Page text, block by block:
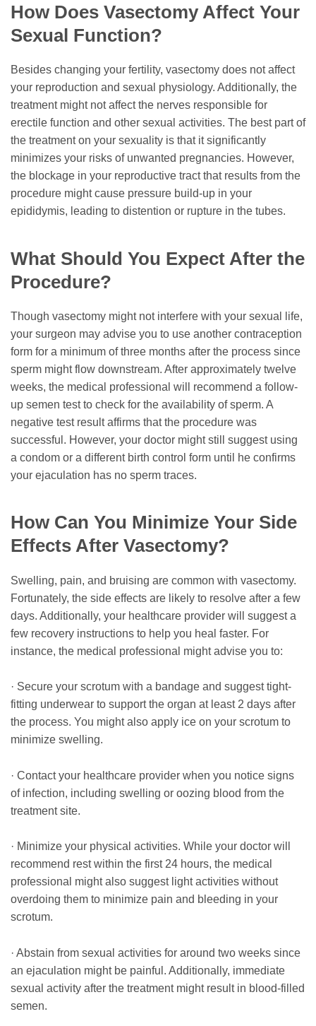
How Does Vasectomy Affect Your
Sexual Function?
Besides changing your fertility, vasectomy does not affect
your reproduction and sexual physiology. Additionally, the
treatment might not affect the nerves responsible for
erectile function and other sexual activities. The best part of
the treatment on your sexuality is that it significantly
minimizes your risks of unwanted pregnancies. However,
the blockage in your reproductive tract that results from the
procedure might cause pressure build-up in your
epididymis, leading to distention or rupture in the tubes.
What Should You Expect After the
Procedure?
Though vasectomy might not interfere with your sexual life,
your surgeon may advise you to use another contraception
form for a minimum of three months after the process since
sperm might flow downstream. After approximately twelve
weeks, the medical professional will recommend a follow-
up semen test to check for the availability of sperm. A
negative test result affirms that the procedure was
successful. However, your doctor might still suggest using
a condom or a different birth control form until he confirms
your ejaculation has no sperm traces.
How Can You Minimize Your Side
Effects After Vasectomy?
Swelling, pain, and bruising are common with vasectomy.
Fortunately, the side effects are likely to resolve after a few
days. Additionally, your healthcare provider will suggest a
few recovery instructions to help you heal faster. For
instance, the medical professional might advise you to:
· Secure your scrotum with a bandage and suggest tight-
fitting underwear to support the organ at least 2 days after
the process. You might also apply ice on your scrotum to
minimize swelling.
· Contact your healthcare provider when you notice signs
of infection, including swelling or oozing blood from the
treatment site.
· Minimize your physical activities. While your doctor will
recommend rest within the first 24 hours, the medical
professional might also suggest light activities without
overdoing them to minimize pain and bleeding in your
scrotum.
· Abstain from sexual activities for around two weeks since
an ejaculation might be painful. Additionally, immediate
sexual activity after the treatment might result in blood-filled
semen.